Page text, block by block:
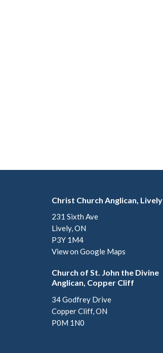
Christ Church Anglican, Lively
231 Sixth Ave
Lively, ON
P3Y 1M4
View on Google Maps
Church of St. John the Divine
Anglican, Copper Cliff
34 Godfrey Drive
Copper Cliff, ON
P0M 1N0